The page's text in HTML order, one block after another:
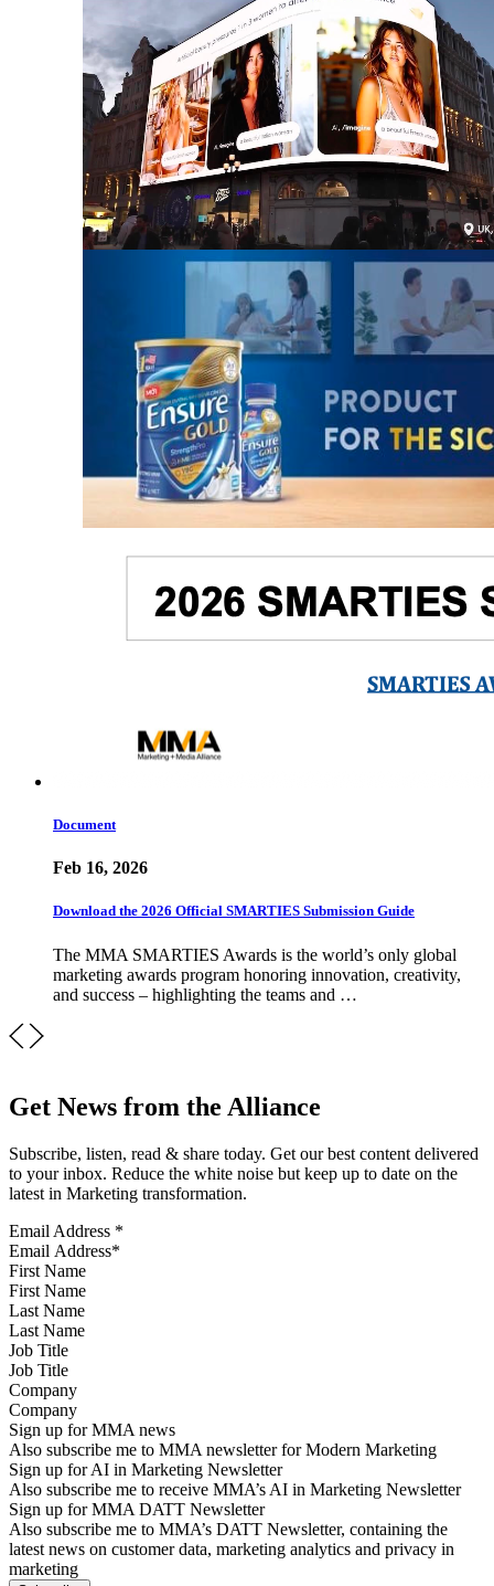
Document
Feb 16, 2026
Download the 2026 Official SMARTIES Submission Guide
The MMA SMARTIES Awards is the world’s only global
marketing awards program honoring innovation, creativity,
and success – highlighting the teams and …
Get News from the Alliance
Subscribe, listen, read & share today. Get our best content delivered
to your inbox. Reduce the white noise but keep up to date on the
latest in Marketing transformation.
Email Address *
First Name
Last Name
Job Title
Company
Sign up for MMA news
Also subscribe me to MMA newsletter for Modern Marketing
Sign up for AI in Marketing Newsletter
Also subscribe me to receive MMA’s AI in Marketing Newsletter
Sign up for MMA DATT Newsletter
Also subscribe me to MMA’s DATT Newsletter, containing the
latest news on customer data, marketing analytics and privacy in
marketing